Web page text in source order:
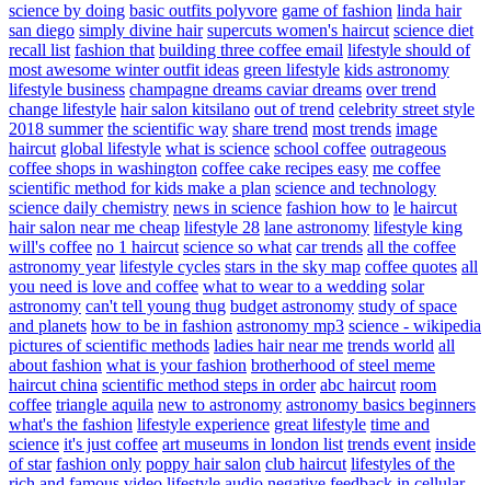
science by doing basic outfits polyvore game of fashion linda hair
san diego simply divine hair supercuts women's haircut science diet
recall list fashion that building three coffee email lifestyle should of
most awesome winter outfit ideas green lifestyle kids astronomy
lifestyle business champagne dreams caviar dreams over trend
change lifestyle hair salon kitsilano out of trend celebrity street style
2018 summer the scientific way share trend most trends image
haircut global lifestyle what is science school coffee outrageous
coffee shops in washington coffee cake recipes easy me coffee
scientific method for kids make a plan science and technology
science daily chemistry news in science fashion how to le haircut
hair salon near me cheap lifestyle 28 lane astronomy lifestyle king
will's coffee no 1 haircut science so what car trends all the coffee
astronomy year lifestyle cycles stars in the sky map coffee quotes all
you need is love and coffee what to wear to a wedding solar
astronomy can't tell young thug budget astronomy study of space
and planets how to be in fashion astronomy mp3 science - wikipedia
pictures of scientific methods ladies hair near me trends world all
about fashion what is your fashion brotherhood of steel meme
haircut china scientific method steps in order abc haircut room
coffee triangle aquila new to astronomy astronomy basics beginners
what's the fashion lifestyle experience great lifestyle time and
science it's just coffee art museums in london list trends event inside
of star fashion only poppy hair salon club haircut lifestyles of the